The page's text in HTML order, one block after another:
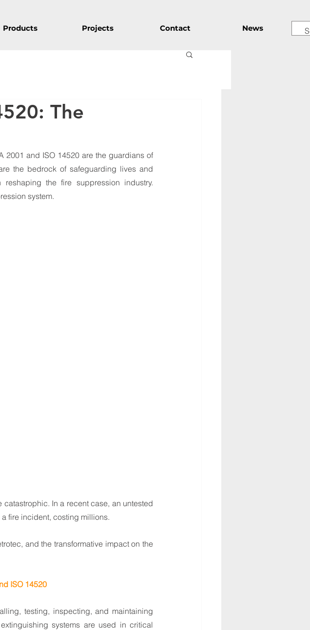
Products Projects Contact News
The
2001 and ISO 14520 are the guardians of
the bedrock of safeguarding lives and
the fire suppression industry.
system.
In a recent case, an untested
fire incident, costing millions.
and the transformative impact on the
ISO 14520
testing, inspecting, and maintaining
systems are used in critical